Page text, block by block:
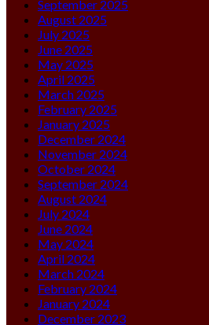
September 2025
August 2025
July 2025
June 2025
May 2025
April 2025
March 2025
February 2025
January 2025
December 2024
November 2024
October 2024
September 2024
August 2024
July 2024
June 2024
May 2024
April 2024
March 2024
February 2024
January 2024
December 2023